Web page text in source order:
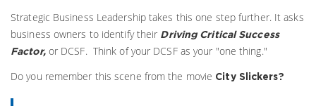
Strategic Business Leadership takes this one step further. It asks
business owners to identify their Driving Critical Success
Factor,or DCSF. Think of your DCSF as your "one thing."
Do you remember this scene from the movie City Slickers?